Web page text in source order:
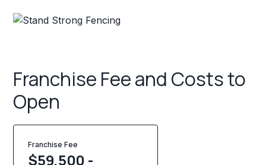
Franchise Fee and Costs to
Open
Franchise Fee
$59,500 -